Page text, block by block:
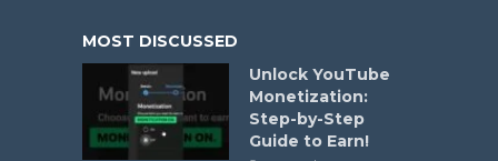
MOST DISCUSSED
Unlock YouTube
Monetization:
Step-by-Step
Guide to Earn!